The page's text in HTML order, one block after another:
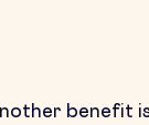
benefit